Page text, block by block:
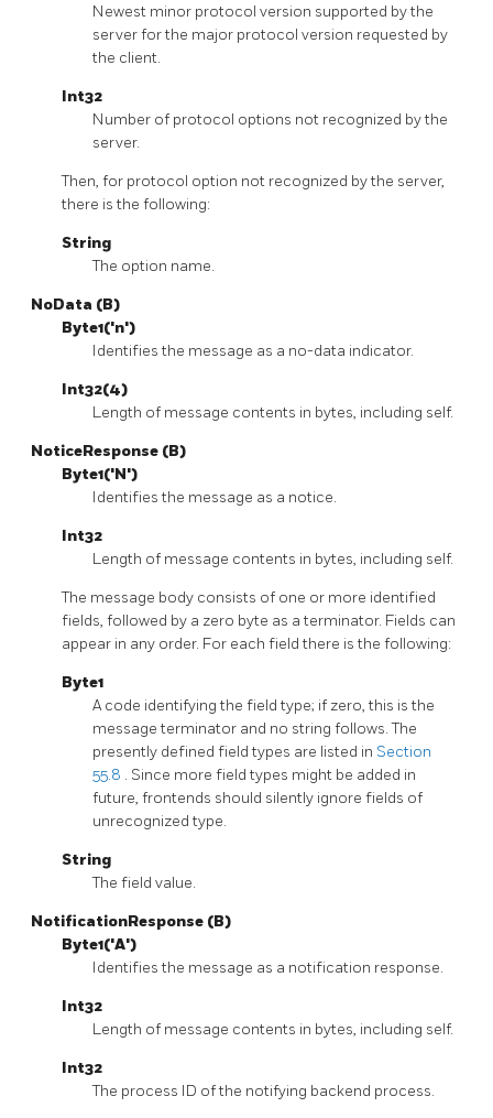
Newest minor protocol version supported by the
server for the major protocol version requested by
the client.
Int32
Number of protocol options not recognized by the
server.
Then, for protocol option not recognized by the server,
there is the following:
String
The option name.
NoData (B)
Byte1('n')
Identifies the message as a no-data indicator.
Int32(4)
Length of message contents in bytes, including self.
NoticeResponse (B)
Byte1('N')
Identifies the message as a notice.
Int32
Length of message contents in bytes, including self.
The message body consists of one or more identified
fields, followed by a zero byte as a terminator. Fields can
appear in any order. For each field there is the following:
Byte1
A code identifying the field type; if zero, this is the
message terminator and no string follows. The
presently defined field types are listed in Section
55.8 . Since more field types might be added in
future, frontends should silently ignore fields of
unrecognized type.
String
The field value.
NotificationResponse (B)
Byte1('A')
Identifies the message as a notification response.
Int32
Length of message contents in bytes, including self.
Int32
The process ID of the notifying backend process.